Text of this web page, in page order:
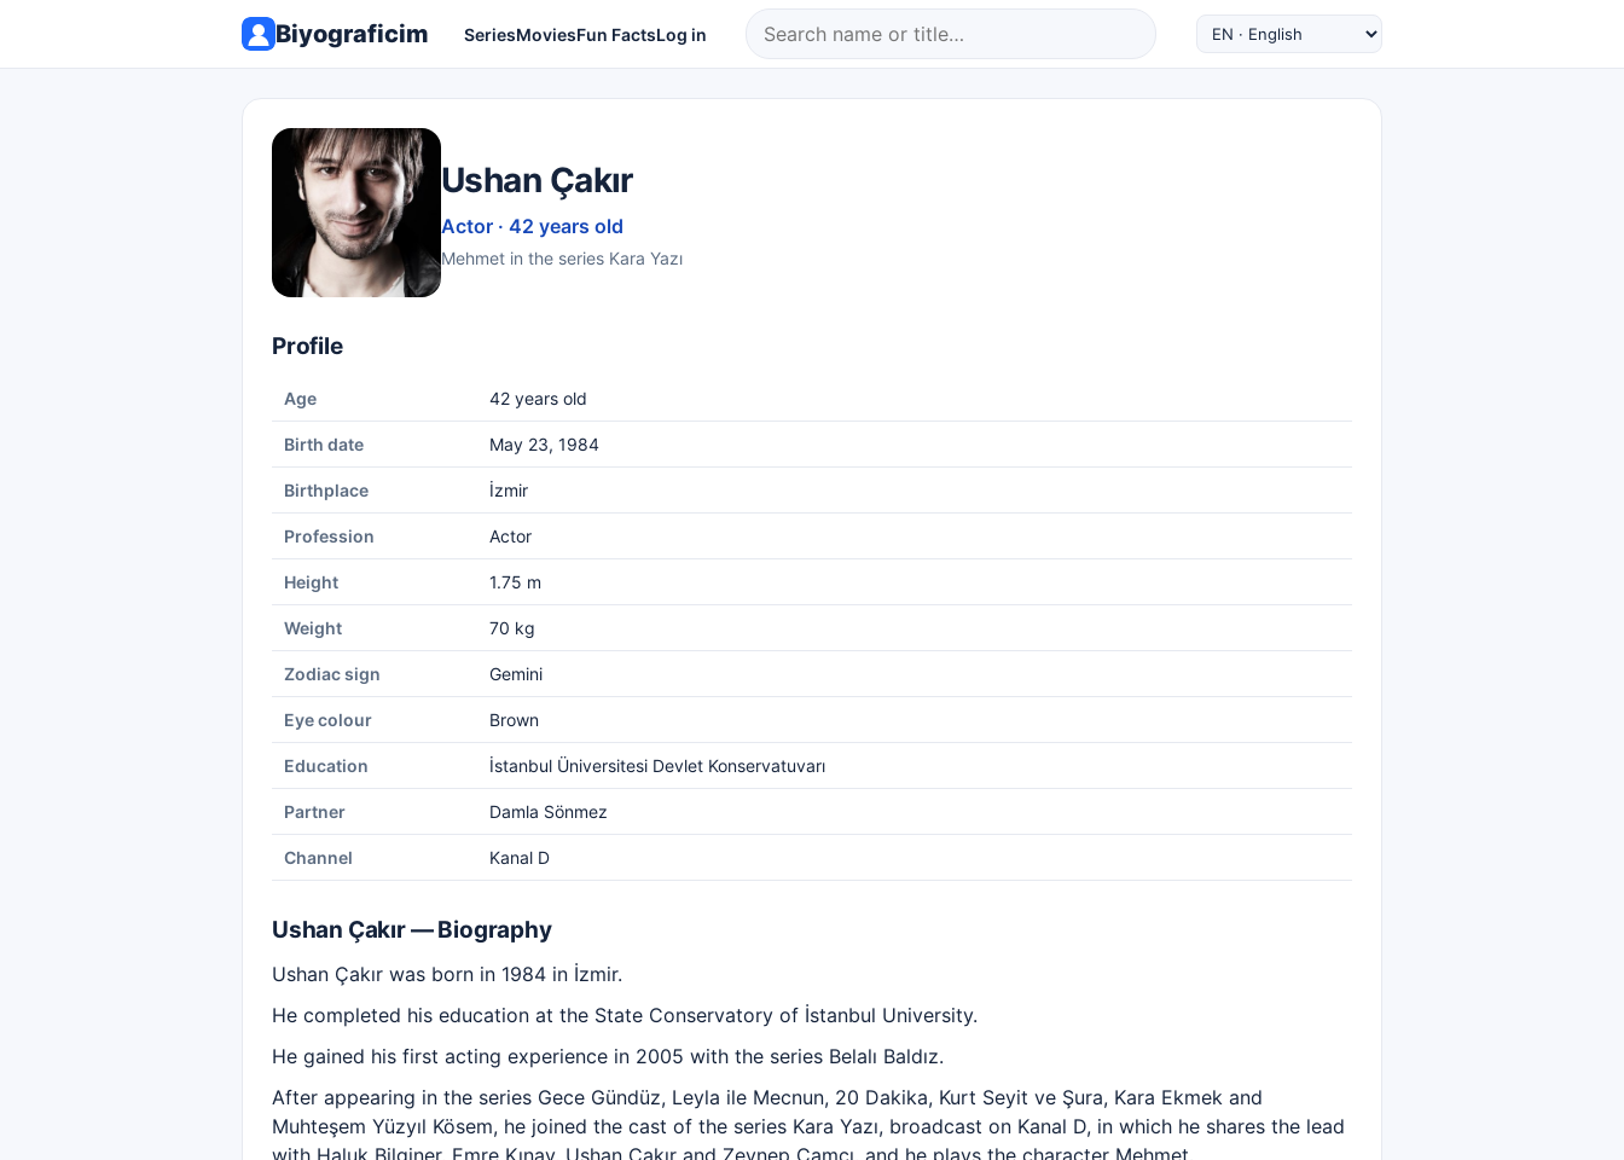
Biyograficim SeriesMoviesFun FactsLog in
Ushan Çakır
Actor · 42 years old
Mehmet in the series Kara Yazı
Profile
Age 42 years old
Birth date May 23, 1984
Birthplace İzmir
Profession Actor
Height 1.75 m
Weight 70 kg
Zodiac sign Gemini
Eye colour Brown
Education İstanbul Üniversitesi Devlet Konservatuvarı
Partner Damla Sönmez
Channel Kanal D
Ushan Çakır — Biography
Ushan Çakır was born in 1984 in İzmir.
He completed his education at the State Conservatory of İstanbul University.
He gained his first acting experience in 2005 with the series Belalı Baldız.
After appearing in the series Gece Gündüz, Leyla ile Mecnun, 20 Dakika, Kurt Seyit ve Şura, Kara Ekmek and
Muhteşem Yüzyıl Kösem, he joined the cast of the series Kara Yazı, broadcast on Kanal D, in which he shares the lead
with Haluk Bilginer, Emre Kınay, Ushan Çakır and Zeynep Çamcı, and he plays the character Mehmet.